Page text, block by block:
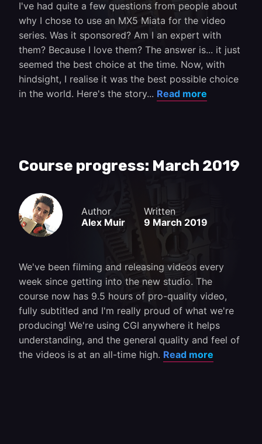
I've had quite a few questions from people about
why I chose to use an MX5 Miata for the video
series. Was it sponsored? Am I an expert with
them? Because I love them? The answer is... it just
seemed the best choice at the time. Now, with
hindsight, I realise it was the best possible choice
in the world. Here's the story... Read more
Course progress: March 2019
Author
Alex Muir
Written
9 March 2019
We've been filming and releasing videos every
week since getting into the new studio. The
course now has 9.5 hours of pro-quality video,
fully subtitled and I'm really proud of what we're
producing! We're using CGI anywhere it helps
understanding, and the general quality and feel of
the videos is at an all-time high. Read more